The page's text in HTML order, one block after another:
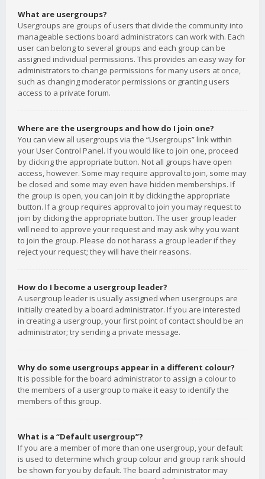
What are usergroups?
Usergroups are groups of users that divide the community into
manageable sections board administrators can work with. Each
user can belong to several groups and each group can be
assigned individual permissions. This provides an easy way for
administrators to change permissions for many users at once,
such as changing moderator permissions or granting users
access to a private forum.
Where are the usergroups and how do I join one?
You can view all usergroups via the “Usergroups” link within
your User Control Panel. If you would like to join one, proceed
by clicking the appropriate button. Not all groups have open
access, however. Some may require approval to join, some may
be closed and some may even have hidden memberships. If
the group is open, you can join it by clicking the appropriate
button. If a group requires approval to join you may request to
join by clicking the appropriate button. The user group leader
will need to approve your request and may ask why you want
to join the group. Please do not harass a group leader if they
reject your request; they will have their reasons.
How do I become a usergroup leader?
A usergroup leader is usually assigned when usergroups are
initially created by a board administrator. If you are interested
in creating a usergroup, your first point of contact should be an
administrator; try sending a private message.
Why do some usergroups appear in a different colour?
It is possible for the board administrator to assign a colour to
the members of a usergroup to make it easy to identify the
members of this group.
What is a “Default usergroup”?
If you are a member of more than one usergroup, your default
is used to determine which group colour and group rank should
be shown for you by default. The board administrator may